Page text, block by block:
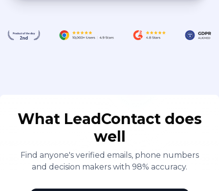
What LeadContact does
well
Find anyone's verified emails, phone numbers
and decision makers with 98% accuracy.